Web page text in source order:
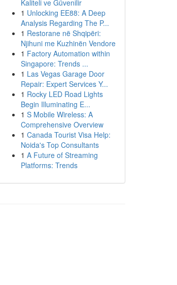
Kaliteli ve Güvenilir
1 Unlocking EE88: A Deep
Analysis Regarding The P...
1 Restorane në Shqipëri:
Njihuni me Kuzhinën Vendore
1 Factory Automation within
Singapore: Trends ...
1 Las Vegas Garage Door
Repair: Expert Services Y...
1 Rocky LED Road Lights
Begin Illuminating E...
1 S Mobile Wireless: A
Comprehensive Overview
1 Canada Tourist Visa Help:
Noida's Top Consultants
1 A Future of Streaming
Platforms: Trends